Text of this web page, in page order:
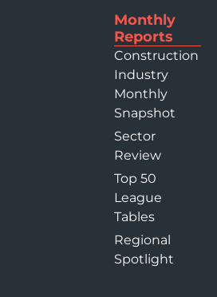
Monthly
Reports
Construction
Industry
Monthly
Snapshot
Sector
Review
Top 50
League
Tables
Regional
Spotlight